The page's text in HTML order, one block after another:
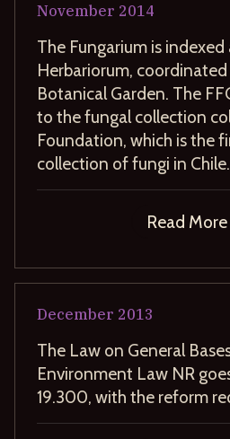
November 2014
The Fungarium is
Herbariorum,
Botanical Garden. The
to the fungal collection
Foundation, which is the
collection of fungi in Chile.
Read More
December 2013
The Law on General
Environment Law NR
19.300, with the reform